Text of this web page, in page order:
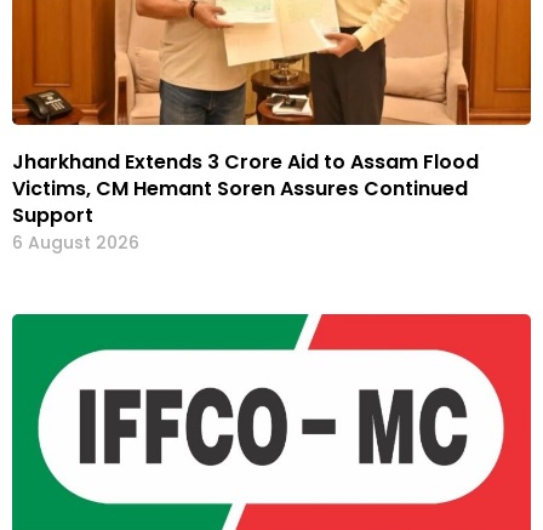
Jharkhand Extends ₹3 Crore Aid to Assam Flood
Victims, CM Hemant Soren Assures Continued
Support
6 August 2026